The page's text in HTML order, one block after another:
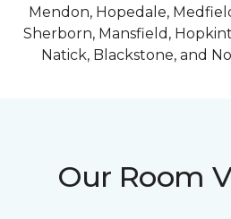
Mendon, Hopedale,
Sherborn, Mansfield,
Natick, Blackstone, and
Our Room